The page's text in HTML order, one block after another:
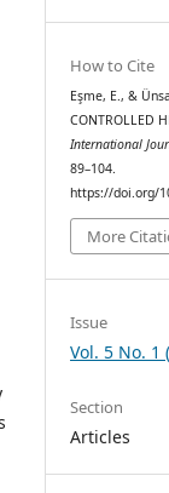
How to Cite
Eşme, E., &
CONTROLLED
International
89–104.
https://doi.org/
More
Issue
Vol. 5 No. 1
Section
Articles